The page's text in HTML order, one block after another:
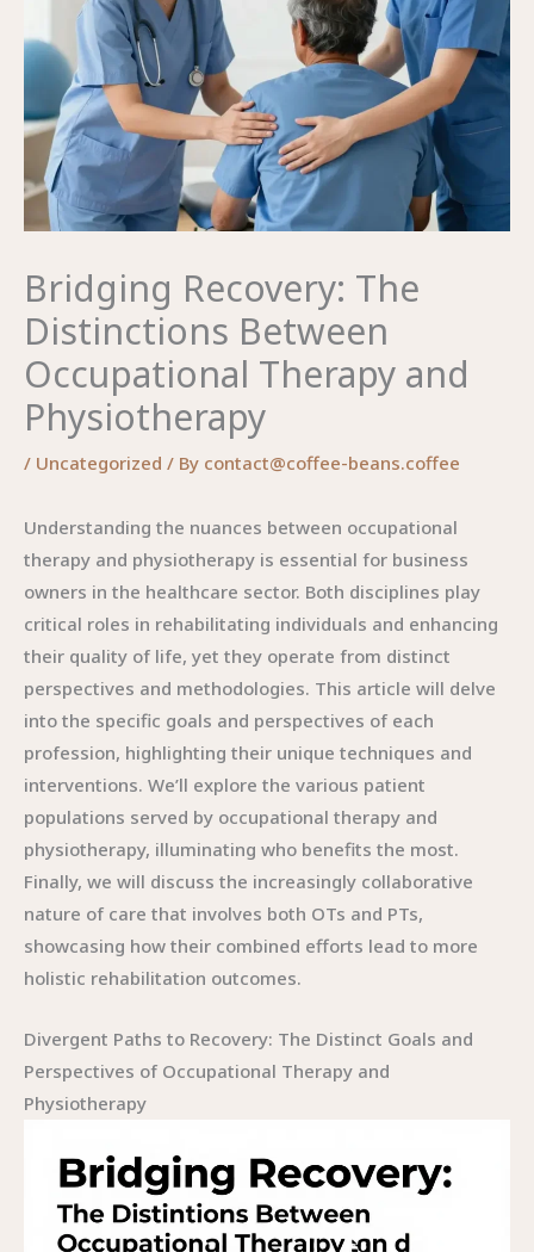
Bridging Recovery: The
Distinctions Between
Occupational Therapy and
Physiotherapy
/ Uncategorized / By contact@coffee-beans.coffee
Understanding the nuances between occupational
therapy and physiotherapy is essential for business
owners in the healthcare sector. Both disciplines play
critical roles in rehabilitating individuals and enhancing
their quality of life, yet they operate from distinct
perspectives and methodologies. This article will delve
into the specific goals and perspectives of each
profession, highlighting their unique techniques and
interventions. We’ll explore the various patient
populations served by occupational therapy and
physiotherapy, illuminating who benefits the most.
Finally, we will discuss the increasingly collaborative
nature of care that involves both OTs and PTs,
showcasing how their combined efforts lead to more
holistic rehabilitation outcomes.
Divergent Paths to Recovery: The Distinct Goals and
Perspectives of Occupational Therapy and
Physiotherapy